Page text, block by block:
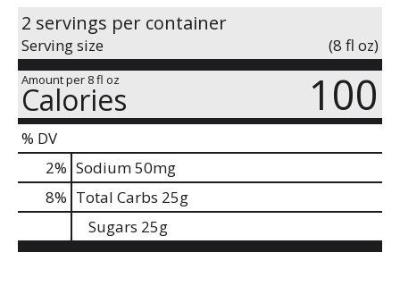
2 servings per container
Serving size (8 fl oz)
Amount per 8 fl oz
Calories 100
% DV
2% Sodium50mg
8% Total Carbs 25g
Sugars 25g